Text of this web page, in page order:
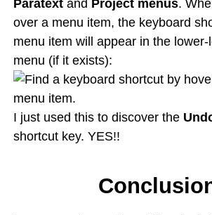
Paratext and Project menus.
over a menu item, the keyboard
menu item will appear in the
menu (if it exists):
I just used this to discover the
shortcut key. YES!!